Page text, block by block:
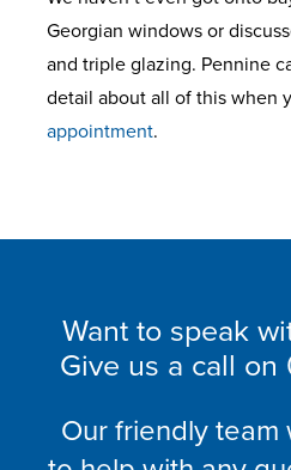
Georgian windows or
and triple glazing. Pennine
detail about all of this when
appointment.
Want to speak
Give us a call on
Our friendly team